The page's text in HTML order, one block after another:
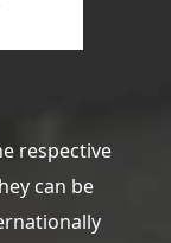
respective
can be